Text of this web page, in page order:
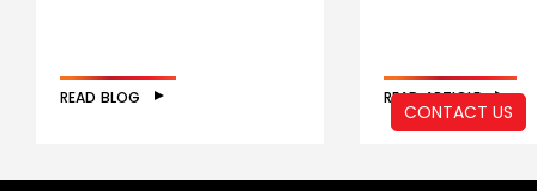
CONTACT US
READ BLOG READ ARTICLE